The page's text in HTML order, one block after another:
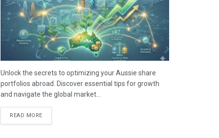
Unlock the secrets to optimizing your Aussie share
portfolios abroad. Discover essential tips for growth
and navigate the global market...
READ MORE